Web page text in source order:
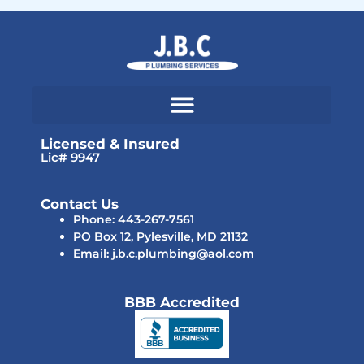
Licensed & Insured
Lic# 9947
Contact Us
Phone: 443-267-7561
PO Box 12, Pylesville, MD 21132
Email: j.b.c.plumbing@aol.com
BBB Accredited